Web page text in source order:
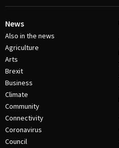
News
Also in the news
Agriculture
Arts
Brexit
Business
Climate
Community
Connectivity
Coronavirus
Council